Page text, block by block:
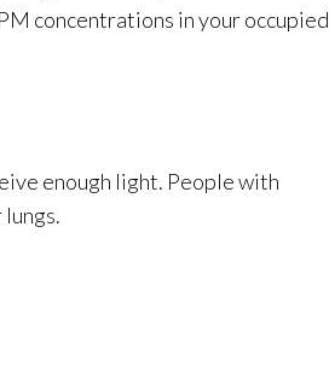
concentrations in your occupied
enough light. People with